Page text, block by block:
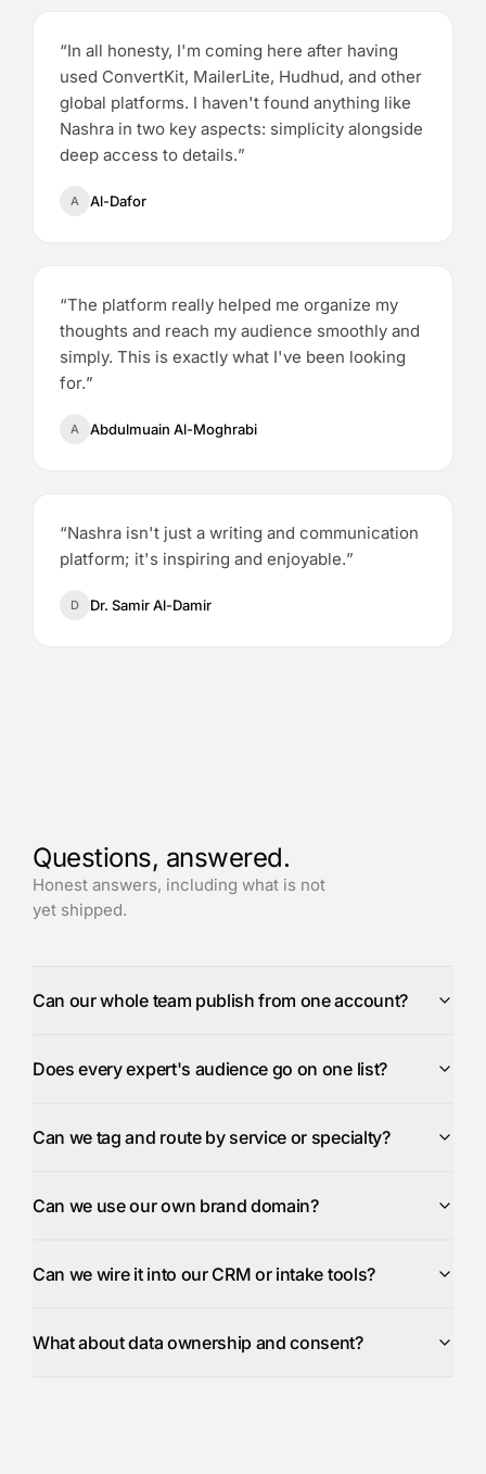
“In all honesty, I'm coming here after having
used ConvertKit, MailerLite, Hudhud, and other
global platforms. I haven't found anything like
Nashra in two key aspects: simplicity alongside
deep access to details.”
A Al-Dafor
“The platform really helped me organize my
thoughts and reach my audience smoothly and
simply. This is exactly what I've been looking
for.”
A Abdulmuain Al-Moghrabi
“Nashra isn't just a writing and communication
platform; it's inspiring and enjoyable.”
D Dr. Samir Al-Damir
Questions, answered.
Honest answers, including what is not
yet shipped.
Can our whole team publish from one account?
Does every expert's audience go on one list?
Can we tag and route by service or specialty?
Can we use our own brand domain?
Can we wire it into our CRM or intake tools?
What about data ownership and consent?